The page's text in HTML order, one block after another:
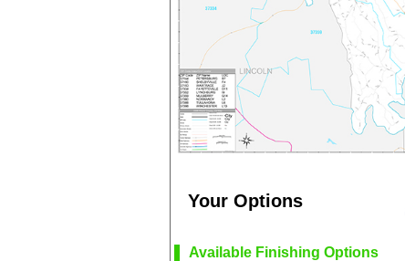
Your Options
Available Finishing Options